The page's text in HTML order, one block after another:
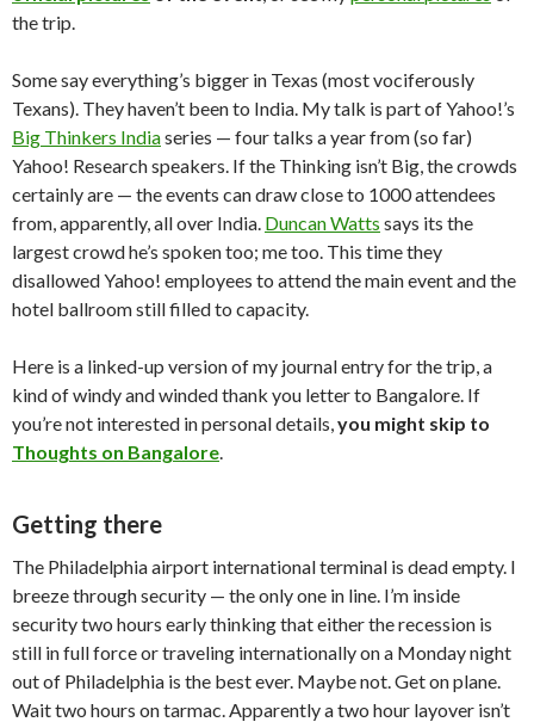
the trip.
Some say everything’s bigger in Texas (most vociferously
Texans). They haven’t been to India. My talk is part of Yahoo!’s
Big Thinkers Indiaseries — four talks a year from (so far)
Yahoo! Research speakers. If the Thinking isn’t Big, the crowds
certainly are — the events can draw close to 1000 attendees
from, apparently, all over India. Duncan Watts says its the
largest crowd he’s spoken too; me too. This time they
disallowed Yahoo! employees to attend the main event and the
hotel ballroom still filled to capacity.
Here is a linked-up version of my journal entry for the trip, a
kind of windy and winded thank you letter to Bangalore. If
you’re not interested in personal details,you might skip to
Thoughts on Bangalore.
Getting there
The Philadelphia airport international terminal is dead empty. I
breeze through security — the only one in line. I’m inside
security two hours early thinking that either the recession is
still in full force or traveling internationally on a Monday night
out of Philadelphia is the best ever. Maybe not. Get on plane.
Wait two hours on tarmac. Apparently a two hour layover isn’t